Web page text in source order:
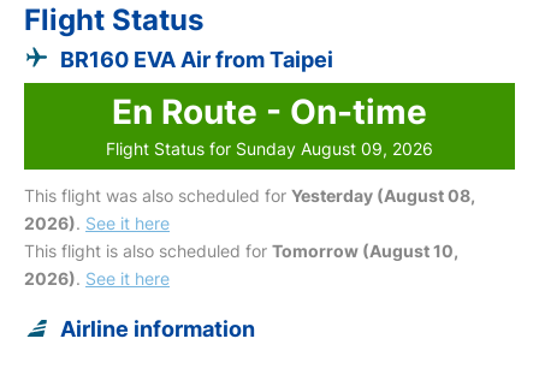
Flight Status
BR160 EVA Air from Taipei
En Route - On-time
Flight Status for Sunday August 09, 2026
This flight was also scheduled for Yesterday (August 08,
2026). See it here
This flight is also scheduled for Tomorrow (August 10,
2026). See it here
Airline information